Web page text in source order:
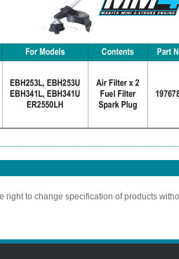
right to change specification of products